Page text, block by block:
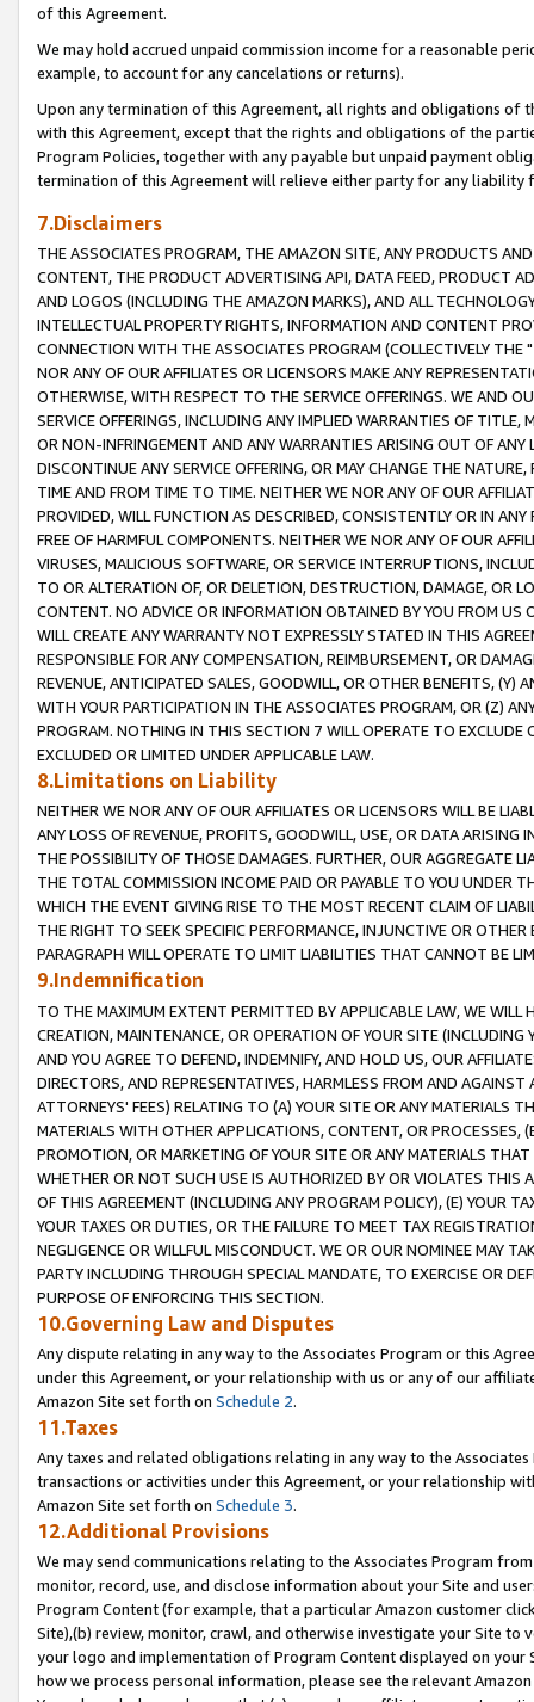
of this Agreement.
We may hold accrued unpaid commission income for a reasonable
example, to account for any cancelations or returns).
Upon any termination of this Agreement, all rights and obligations of
with this Agreement, except that the rights and obligations of the
Program Policies, together with any payable but unpaid payment
termination of this Agreement will relieve either party for any liability
7.Disclaimers
THE ASSOCIATES PROGRAM, THE AMAZON SITE, ANY PRODUCTS
CONTENT, THE PRODUCT ADVERTISING API, DATA FEED, PRODUCT
AND LOGOS (INCLUDING THE AMAZON MARKS), AND ALL
INTELLECTUAL PROPERTY RIGHTS, INFORMATION AND CONTENT
CONNECTION WITH THE ASSOCIATES PROGRAM (COLLECTIVELY THE "
NOR ANY OF OUR AFFILIATES OR LICENSORS MAKE ANY
OTHERWISE, WITH RESPECT TO THE SERVICE OFFERINGS. WE AND
SERVICE OFFERINGS, INCLUDING ANY IMPLIED WARRANTIES OF
OR NON-INFRINGEMENT AND ANY WARRANTIES ARISING OUT OF ANY
DISCONTINUE ANY SERVICE OFFERING, OR MAY CHANGE THE
TIME AND FROM TIME TO TIME. NEITHER WE NOR ANY OF OUR
PROVIDED, WILL FUNCTION AS DESCRIBED, CONSISTENTLY OR IN
FREE OF HARMFUL COMPONENTS. NEITHER WE NOR ANY OF OUR
VIRUSES, MALICIOUS SOFTWARE, OR SERVICE INTERRUPTIONS,
TO OR ALTERATION OF, OR DELETION, DESTRUCTION, DAMAGE, OR
CONTENT. NO ADVICE OR INFORMATION OBTAINED BY YOU FROM
WILL CREATE ANY WARRANTY NOT EXPRESSLY STATED IN THIS
RESPONSIBLE FOR ANY COMPENSATION, REIMBURSEMENT, OR
REVENUE, ANTICIPATED SALES, GOODWILL, OR OTHER BENEFITS,
WITH YOUR PARTICIPATION IN THE ASSOCIATES PROGRAM, OR (Z)
PROGRAM. NOTHING IN THIS SECTION 7 WILL OPERATE TO
EXCLUDED OR LIMITED UNDER APPLICABLE LAW.
8.Limitations on Liability
NEITHER WE NOR ANY OF OUR AFFILIATES OR LICENSORS WILL BE
ANY LOSS OF REVENUE, PROFITS, GOODWILL, USE, OR DATA ARISING
THE POSSIBILITY OF THOSE DAMAGES. FURTHER, OUR AGGREGATE
THE TOTAL COMMISSION INCOME PAID OR PAYABLE TO YOU UNDER
WHICH THE EVENT GIVING RISE TO THE MOST RECENT CLAIM OF
THE RIGHT TO SEEK SPECIFIC PERFORMANCE, INJUNCTIVE OR
PARAGRAPH WILL OPERATE TO LIMIT LIABILITIES THAT CANNOT BE
9.Indemnification
TO THE MAXIMUM EXTENT PERMITTED BY APPLICABLE LAW, WE WILL
CREATION, MAINTENANCE, OR OPERATION OF YOUR SITE (INCLUDING
AND YOU AGREE TO DEFEND, INDEMNIFY, AND HOLD US, OUR
DIRECTORS, AND REPRESENTATIVES, HARMLESS FROM AND
ATTORNEYS' FEES) RELATING TO (A) YOUR SITE OR ANY MATERIALS
MATERIALS WITH OTHER APPLICATIONS, CONTENT, OR PROCESSES,
PROMOTION, OR MARKETING OF YOUR SITE OR ANY MATERIALS
WHETHER OR NOT SUCH USE IS AUTHORIZED BY OR VIOLATES THIS
OF THIS AGREEMENT (INCLUDING ANY PROGRAM POLICY), (E) YOUR
YOUR TAXES OR DUTIES, OR THE FAILURE TO MEET TAX
NEGLIGENCE OR WILLFUL MISCONDUCT. WE OR OUR NOMINEE MAY
PARTY INCLUDING THROUGH SPECIAL MANDATE, TO EXERCISE OR
PURPOSE OF ENFORCING THIS SECTION.
10.Governing Law and Disputes
Any dispute relating in any way to the Associates Program or this
under this Agreement, or your relationship with us or any of our
Amazon Site set forth on Schedule 2.
11.Taxes
Any taxes and related obligations relating in any way to the
transactions or activities under this Agreement, or your relationship
Amazon Site set forth on Schedule 3.
12.Additional Provisions
We may send communications relating to the Associates Program
monitor, record, use, and disclose information about your Site and
Program Content (for example, that a particular Amazon customer
Site),(b) review, monitor, crawl, and otherwise investigate your Site
your logo and implementation of Program Content displayed on
how we process personal information, please see the relevant